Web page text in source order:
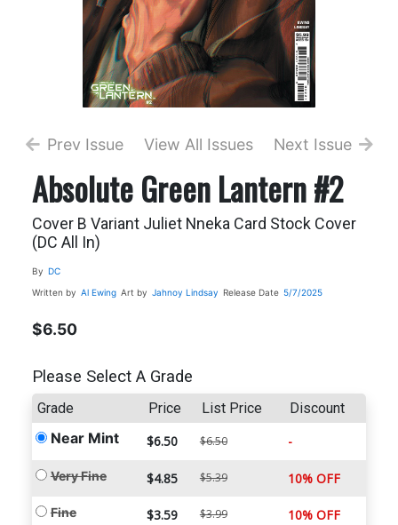
Prev Issue View All Issues Next Issue
Absolute Green Lantern #2
Cover B Variant Juliet Nneka Card Stock Cover
(DC All In)
By DC
Written by Al Ewing Art by Jahnoy Lindsay Release Date 5/7/2025
$6.50
Please Select A Grade
Grade Price List Price Discount
Near Mint $6.50 $6.50 -
Very Fine $4.85 $5.39 10% OFF
Fine $3.59 $3.99 10% OFF